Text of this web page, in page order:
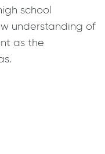
school
understanding of
as the